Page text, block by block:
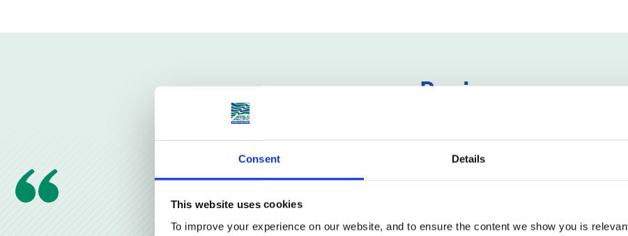
Consent Details
This website uses cookies
To improve your experience on our website, and to ensure the content we show you is
Reviews